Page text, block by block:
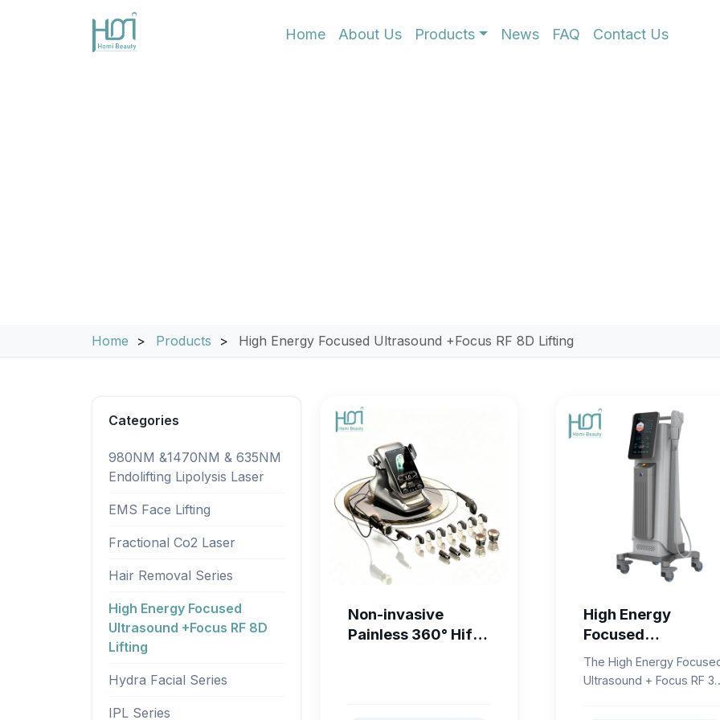
Home About Us Products News FAQ Contact Us
Home Products High Energy Focused Ultrasound +Focus RF 8D Lifting
Categories
980NM &1470NM & 635NM
Endolifting Lipolysis Laser
EMS Face Lifting
Fractional Co2 Laser
Hair Removal Series
High Energy Focused
Ultrasound +Focus RF 8D
Lifting
Hydra Facial Series
IPL Series
Non-invasive
Painless 360° Hifu
High Energy
Focused
Ultrasound +
RF 3D Lifting
The High Energy
Ultrasound + Focus RF